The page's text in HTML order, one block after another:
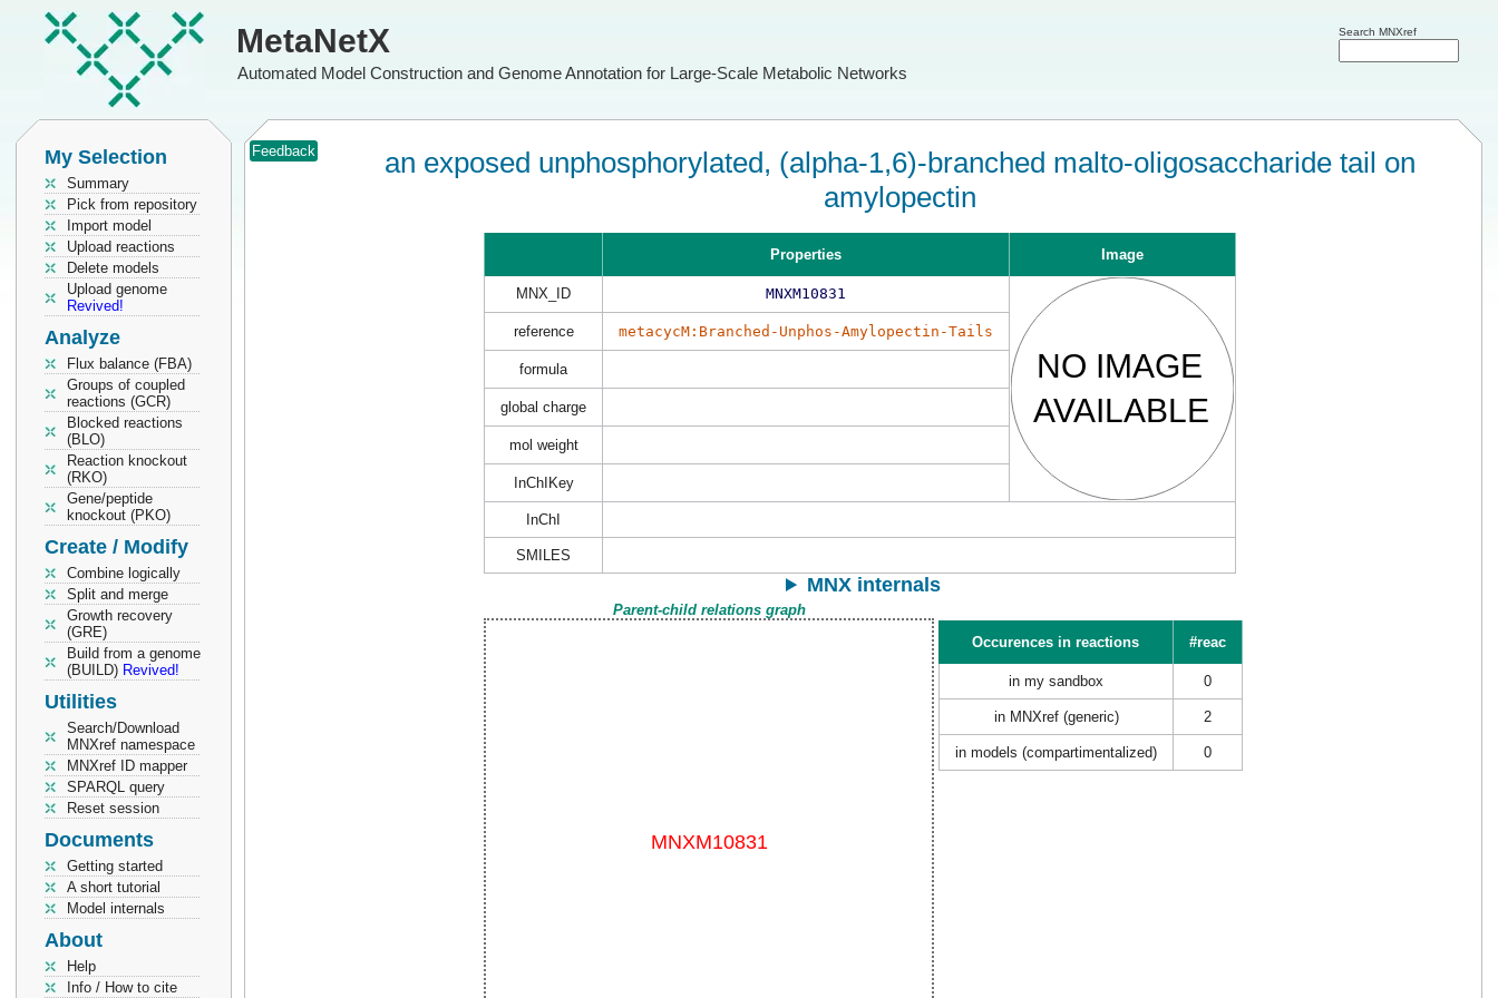
MetaNetX
Automated Model Construction and Genome Annotation for Large-Scale Metabolic Networks
Search MNXref
My Selection
Summary
Pick from repository
Import model
Upload reactions
Delete models
Upload genome
Revived!
Analyze
Flux balance (FBA)
Groups of coupled
reactions (GCR)
Blocked reactions
(BLO)
Reaction knockout
(RKO)
Gene/peptide
knockout (PKO)
Create / Modify
Combine logically
Split and merge
Growth recovery
(GRE)
Build from a genome
(BUILD) Revived!
Utilities
Search/Download
MNXref namespace
MNXref ID mapper
SPARQL query
Reset session
Documents
Getting started
A short tutorial
Model internals
About
Help
Info / How to cite
Feedback
an exposed unphosphorylated, (alpha-1,6)-branched malto-oligosaccharide tail on
amylopectin
Properties Image
MNX_ID MNXM10831
reference metacycM:Branched-Unphos-Amylopectin-Tails
formula
global charge
mol weight
InChIKey
InChI
SMILES
MNX internals
Parent-child relations graph
Occurences in reactions
#reac
in my sandbox 0
in MNXref (generic) 2
in models (compartimentalized) 0